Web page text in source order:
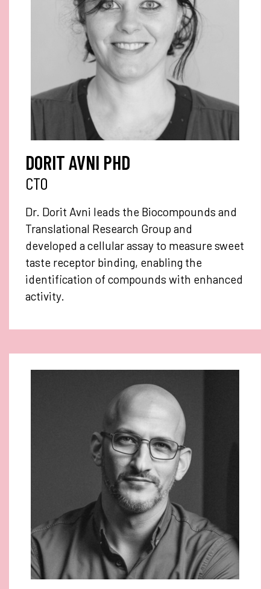
DORIT AVNI PHD
CTO
Dr. Dorit Avni leads the Biocompounds and
Translational Research Group and
developed a cellular assay to measure sweet
taste receptor binding, enabling the
identification of compounds with enhanced
activity.